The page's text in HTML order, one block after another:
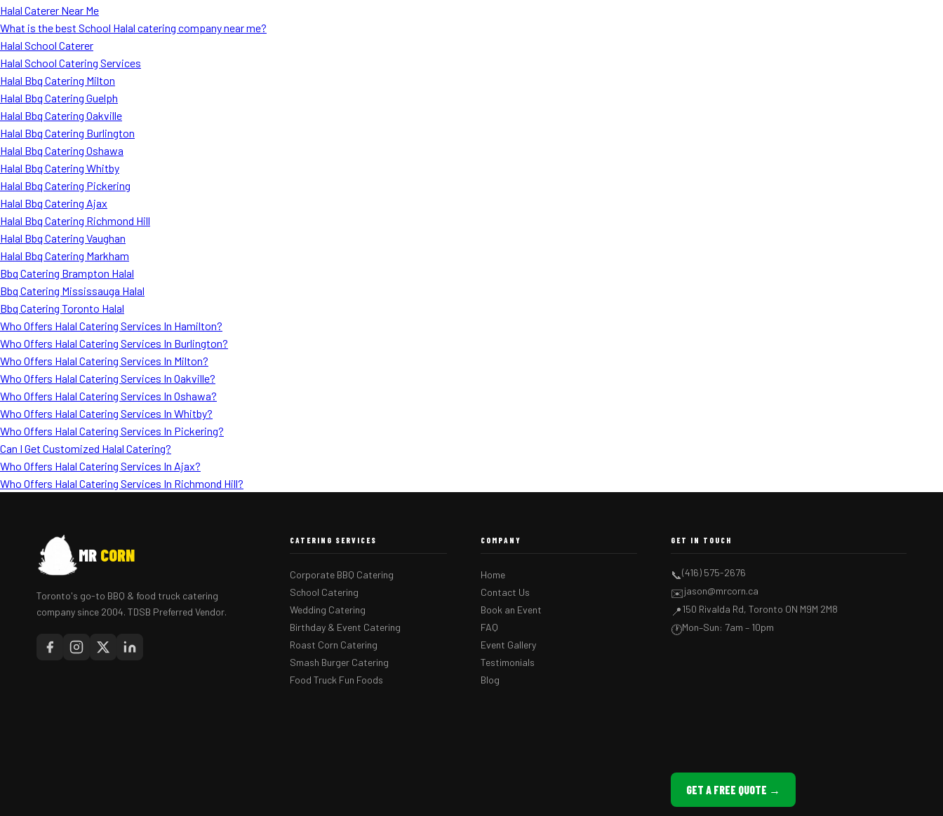
Halal Caterer Near Me
What is the best School Halal catering company near me?
Halal School Caterer
Halal School Catering Services
Halal Bbq Catering Milton
Halal Bbq Catering Guelph
Halal Bbq Catering Oakville
Halal Bbq Catering Burlington
Halal Bbq Catering Oshawa
Halal Bbq Catering Whitby
Halal Bbq Catering Pickering
Halal Bbq Catering Ajax
Halal Bbq Catering Richmond Hill
Halal Bbq Catering Vaughan
Halal Bbq Catering Markham
Bbq Catering Brampton Halal
Bbq Catering Mississauga Halal
Bbq Catering Toronto Halal
Who Offers Halal Catering Services In Hamilton?
Who Offers Halal Catering Services In Burlington?
Who Offers Halal Catering Services In Milton?
Who Offers Halal Catering Services In Oakville?
Who Offers Halal Catering Services In Oshawa?
Who Offers Halal Catering Services In Whitby?
Who Offers Halal Catering Services In Pickering?
Can I Get Customized Halal Catering?
Who Offers Halal Catering Services In Ajax?
Who Offers Halal Catering Services In Richmond Hill?
MR CORN
Toronto's go-to BBQ & food truck catering
company since 2004. TDSB Preferred Vendor.
CATERING SERVICES
Corporate BBQ Catering
School Catering
Wedding Catering
Birthday & Event Catering
Roast Corn Catering
Smash Burger Catering
Food Truck Fun Foods
COMPANY
Home
Contact Us
Book an Event
FAQ
Event Gallery
Testimonials
Blog
GET IN TOUCH
📞(416) 575-2676
✉️jason@mrcorn.ca
📍150 Rivalda Rd, Toronto ON M9M 2M8
🕐Mon–Sun: 7am – 10pm
GET A FREE QUOTE →